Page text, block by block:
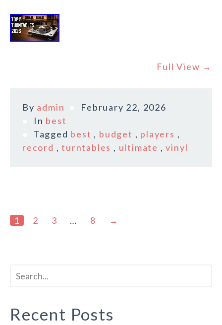
Full View →
By admin
February 22, 2026
In best
Tagged best , budget , players ,
record ,turntables , ultimate ,vinyl
1 2 3 … 8 →
Recent Posts